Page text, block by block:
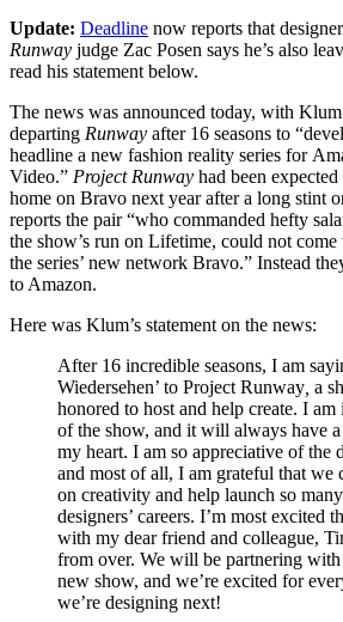
Update: Deadline now reports that
Runway judge Zac Posen says he’s also
read his statement below.
The news was announced today, with
departing Runway after 16 seasons to
headline a new fashion reality series for
Video.” Project Runway had been
home on Bravo next year after a long stint
reports the pair “who commanded hefty
the show’s run on Lifetime, could not
the series’ new network Bravo.” Instead
to Amazon.
Here was Klum’s statement on the news:
After 16 incredible seasons, I am
Wiedersehen’ to Project Runway, a
honored to host and help create. I
of the show, and it will always have
my heart. I am so appreciative of the
and most of all, I am grateful that we
on creativity and help launch so
designers’ careers. I’m most excited
with my dear friend and colleague,
from over. We will be partnering
new show, and we’re excited for
we’re designing next!